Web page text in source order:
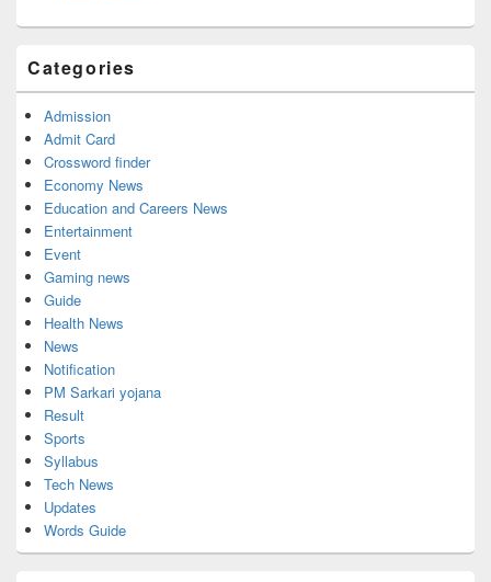
Categories
Admission
Admit Card
Crossword finder
Economy News
Education and Careers News
Entertainment
Event
Gaming news
Guide
Health News
News
Notification
PM Sarkari yojana
Result
Sports
Syllabus
Tech News
Updates
Words Guide